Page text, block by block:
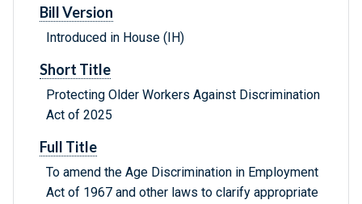
Bill Version
Introduced in House (IH)
Short Title
Protecting Older Workers Against Discrimination
Act of 2025
Full Title
To amend the Age Discrimination in Employment
Act of 1967 and other laws to clarify appropriate